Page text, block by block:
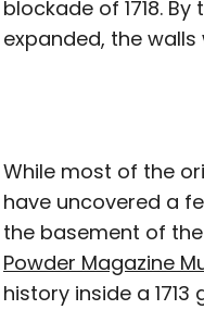
blockade of 1718.
expanded, the
While most of the
have uncovered a
the basement of the
Powder Magazine
history inside a